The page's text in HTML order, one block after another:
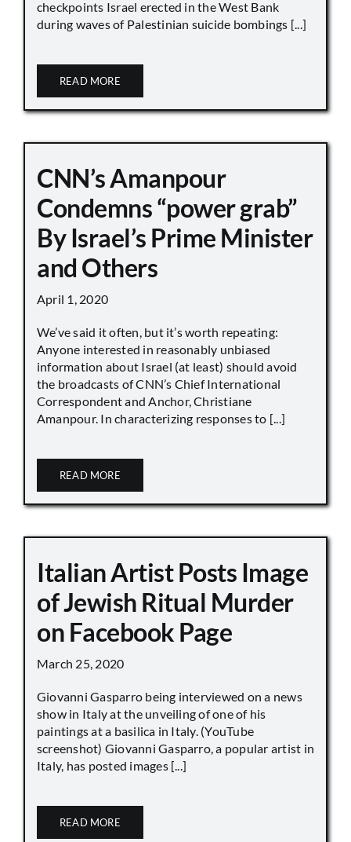
checkpoints Israel erected in the West Bank
during waves of Palestinian suicide bombings [...]
READ MORE
CNN’s Amanpour
Condemns “power grab”
By Israel’s Prime Minister
and Others
April 1, 2020
We’ve said it often, but it’s worth repeating:
Anyone interested in reasonably unbiased
information about Israel (at least) should avoid
the broadcasts of CNN’s Chief International
Correspondent and Anchor, Christiane
Amanpour. In characterizing responses to [...]
READ MORE
Italian Artist Posts Image
of Jewish Ritual Murder
on Facebook Page
March 25, 2020
Giovanni Gasparro being interviewed on a news
show in Italy at the unveiling of one of his
paintings at a basilica in Italy. (YouTube
screenshot) Giovanni Gasparro, a popular artist in
Italy, has posted images [...]
READ MORE